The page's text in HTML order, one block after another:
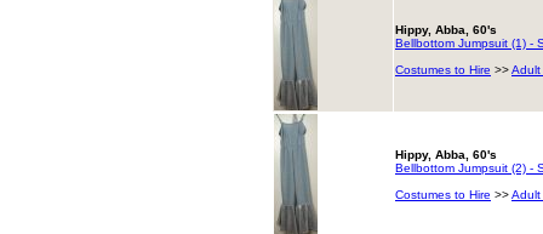
Hippy, Abba, 60's
Bellbottom Jumpsuit (1) -
Costumes to Hire >>Adult
Hippy, Abba, 60's
Bellbottom Jumpsuit (2) -
Costumes to Hire >>Adult